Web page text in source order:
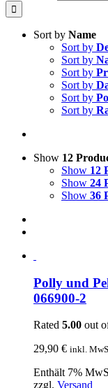
Sort by Name
Sort by
Sort by
Sort by
Sort by
Sort by
Sort by
Show 12
Show 12
Show 24
Show 36
Polly und
066900-2
Rated 5.00 out
29,90 € inkl.
Enthält 7%
zzgl. Versand